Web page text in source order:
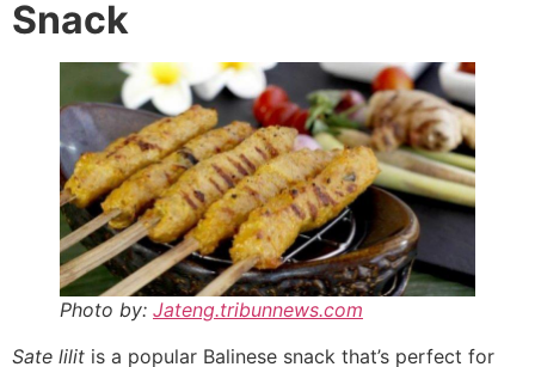
Snack
Photo by: Jateng.tribunnews.com
Sate lilit is a popular Balinese snack that’s perfect for